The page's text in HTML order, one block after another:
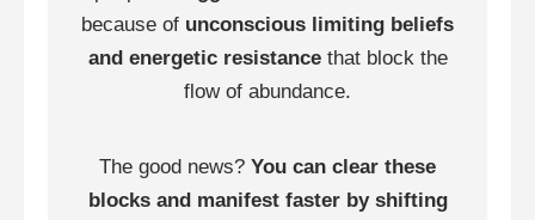
because of unconscious limiting beliefs
and energetic resistancethat block the
flow of abundance.
The good news? You can clear these
blocks and manifest faster by shifting